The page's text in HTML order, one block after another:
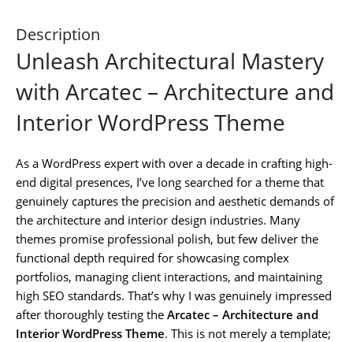
Description
Unleash Architectural Mastery
with Arcatec – Architecture and
Interior WordPress Theme
As a WordPress expert with over a decade in crafting high-
end digital presences, I’ve long searched for a theme that
genuinely captures the precision and aesthetic demands of
the architecture and interior design industries. Many
themes promise professional polish, but few deliver the
functional depth required for showcasing complex
portfolios, managing client interactions, and maintaining
high SEO standards. That’s why I was genuinely impressed
after thoroughly testing the Arcatec – Architecture and
Interior WordPress Theme. This is not merely a template;